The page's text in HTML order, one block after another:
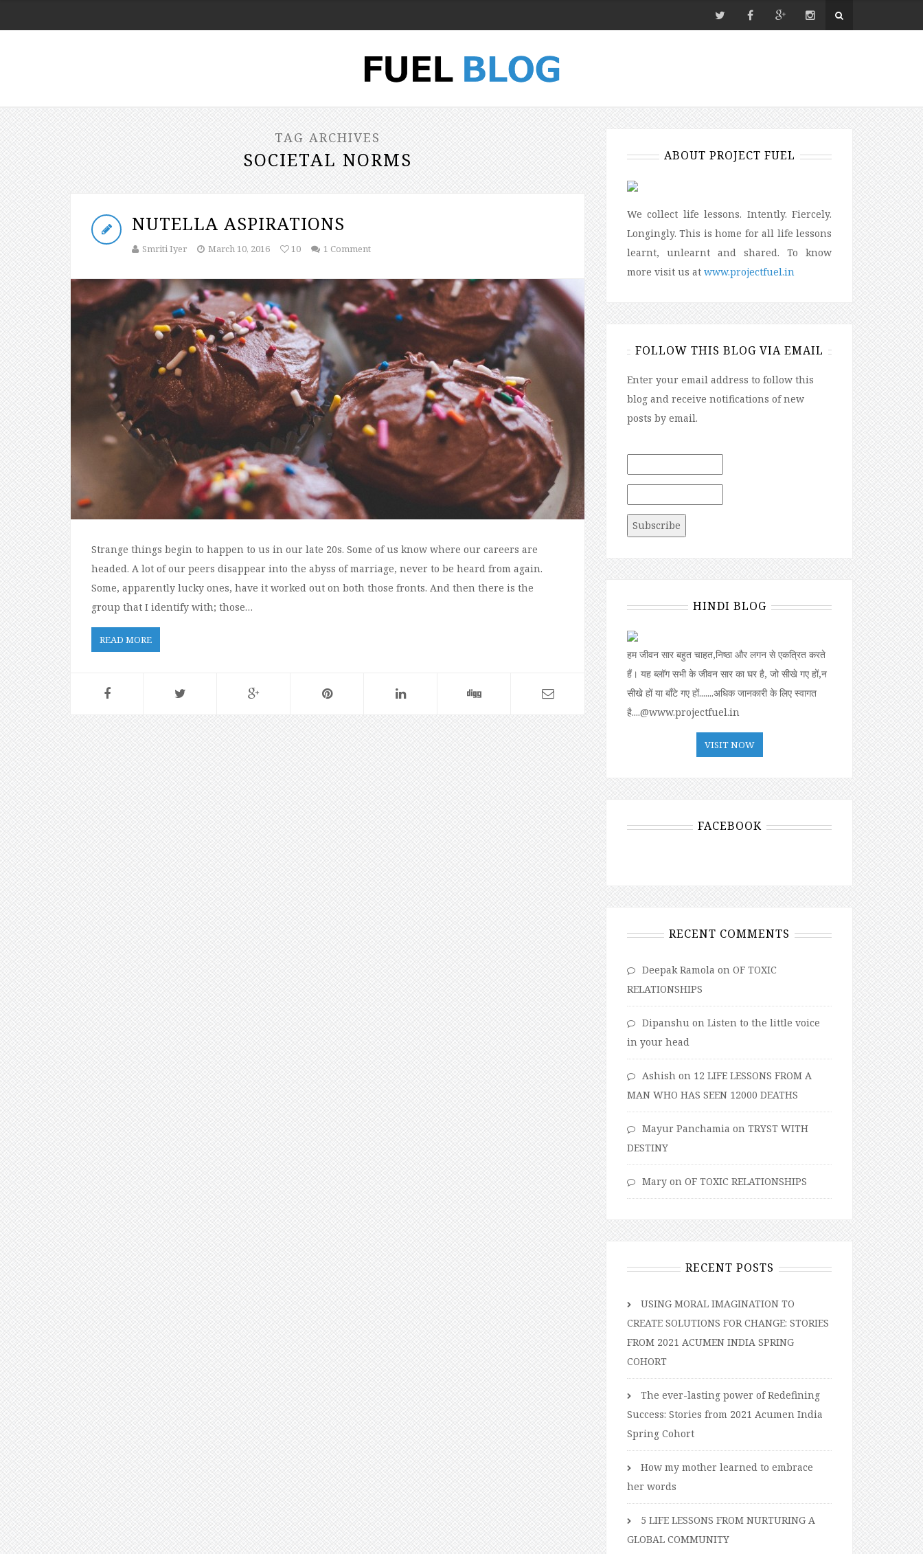
TAG ARCHIVES
SOCIETAL NORMS
NUTELLA ASPIRATIONS
Smriti Iyer March 10, 2016 10 1 Comment
Strange things begin to happen to us in our late 20s. Some of us know where our careers are
headed. A lot of our peers disappear into the abyss of marriage, never to be heard from again.
Some, apparently lucky ones, have it worked out on both those fronts. And then there is the
group that I identify with; those…
READ MORE
ABOUT PROJECT FUEL
We collect life lessons. Intently. Fiercely.
Longingly. This is home for all life lessons
learnt, unlearnt and shared. To know
more visit us at www.projectfuel.in
FOLLOW THIS BLOG VIA EMAIL
Enter your email address to follow this
blog and receive notifications of new
posts by email.
HINDI BLOG
हम जीवन सार बहुत चाहत,निष्ठा और लगन से एकत्रित करते
हैं। यह ब्लॉग सभी के जीवन सार का घर है, जो सीखे गए हों,न
सीखे हों या बॉंटे गए हों.......अधिक जानकारी के लिए स्वागत
है....@www.projectfuel.in
VISIT NOW
FACEBOOK
RECENT COMMENTS
Deepak Ramola on OF TOXIC
RELATIONSHIPS
Dipanshu on Listen to the little voice
in your head
Ashish on 12 LIFE LESSONS FROM A
MAN WHO HAS SEEN 12000 DEATHS
Mayur Panchamia on TRYST WITH
DESTINY
Mary on OF TOXIC RELATIONSHIPS
RECENT POSTS
USING MORAL IMAGINATION TO
CREATE SOLUTIONS FOR CHANGE: STORIES
FROM 2021 ACUMEN INDIA SPRING
COHORT
The ever-lasting power of Redefining
Success: Stories from 2021 Acumen India
Spring Cohort
How my mother learned to embrace
her words
5 LIFE LESSONS FROM NURTURING A
GLOBAL COMMUNITY